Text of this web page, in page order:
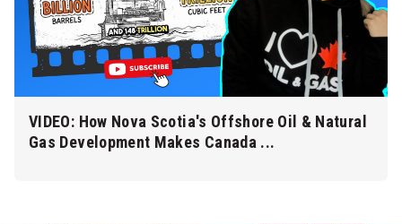
VIDEO: How Nova Scotia's Offshore Oil & Natural
Gas Development Makes Canada ...